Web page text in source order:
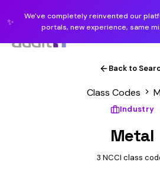
✨
We've completely reinvented our
portals, new experience, same
Back to
Class Codes
Industry
Metal
3 NCCI class